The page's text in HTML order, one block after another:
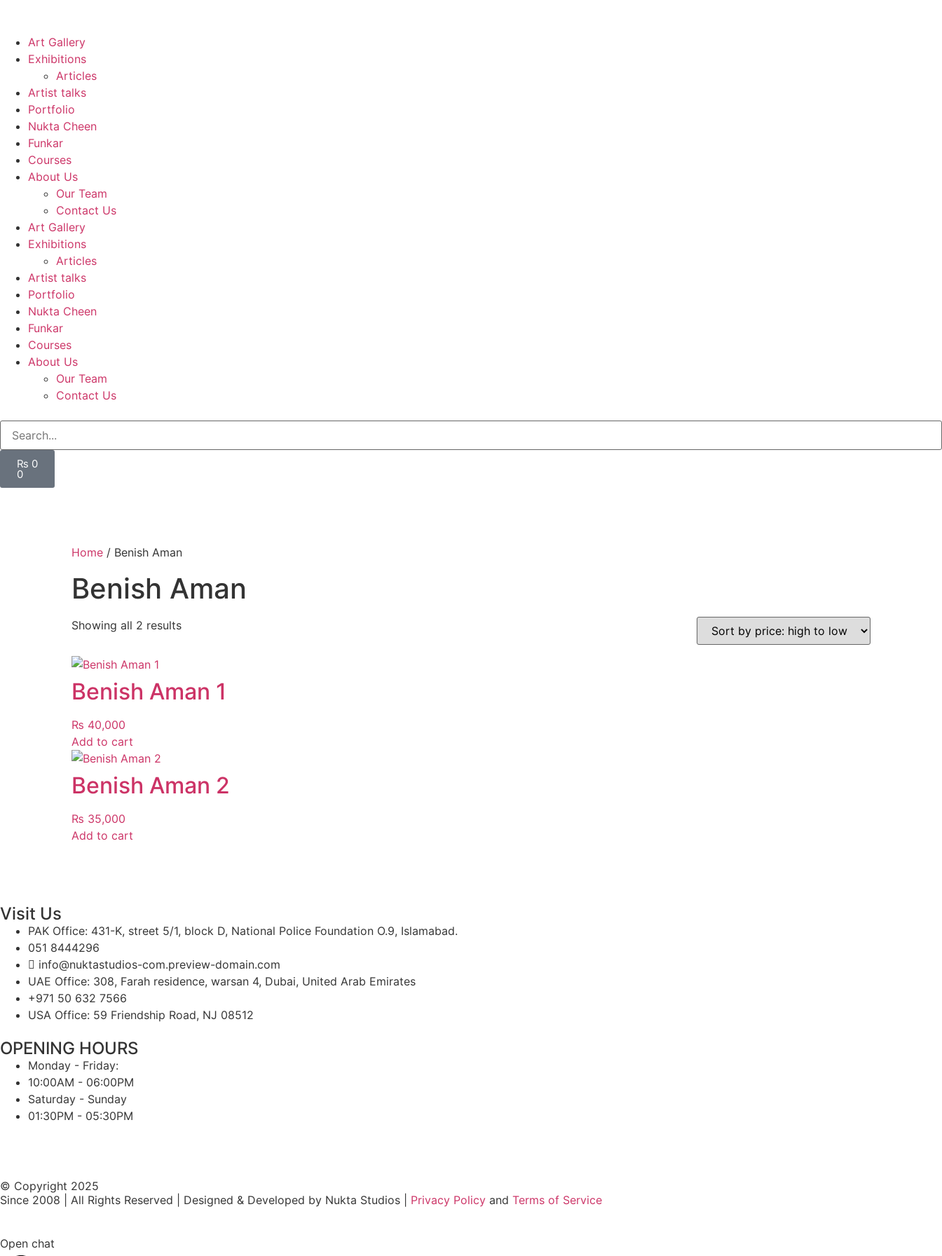
Art Gallery
Exhibitions
Articles
Artist talks
Portfolio
Nukta Cheen
Funkar
Courses
About Us
Our Team
Contact Us
Art Gallery
Exhibitions
Articles
Artist talks
Portfolio
Nukta Cheen
Funkar
Courses
About Us
Our Team
Contact Us
₨ 0
0
Home / Benish Aman
Benish Aman
Showing all 2 results
Benish Aman 1
₨ 40,000
Add to cart
Benish Aman 2
₨ 35,000
Add to cart
Visit Us
PAK Office: 431-K, street 5/1, block D, National Police Foundation O.9, Islamabad.
051 8444296
info@nuktastudios-com.preview-domain.com
UAE Office: 308, Farah residence, warsan 4, Dubai, United Arab Emirates
+971 50 632 7566
USA Office: 59 Friendship Road, NJ 08512
OPENING HOURS
Monday - Friday:
10:00AM - 06:00PM
Saturday - Sunday
01:30PM - 05:30PM
© Copyright 2025
Since 2008 | All Rights Reserved | Designed & Developed by Nukta Studios | Privacy Policy and Terms of Service
Open chat